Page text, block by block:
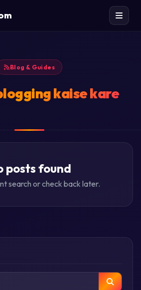
Blog & Guides
kaise kare
posts found
search or check back later.